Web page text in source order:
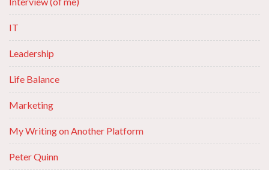
IT
Leadership
Life Balance
Marketing
My Writing on Another Platform
Peter Quinn